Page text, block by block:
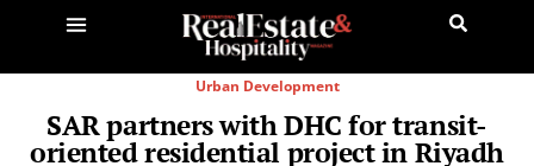
Urban Development
SAR partners with DHC for transit-
oriented residential project in Riyadh